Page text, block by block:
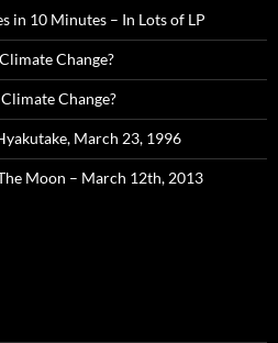
in 10 Minutes – In Lots of LP
Change?
Change?
March 23, 1996
Moon – March 12th, 2013